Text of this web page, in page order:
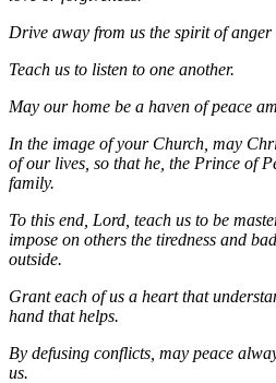
Drive away from us the spirit of anger
Teach us to listen to one another.
May our home be a haven of peace
In the image of your Church, may
of our lives, so that he, the Prince of
family.
To this end, Lord, teach us to be
impose on others the tiredness and
outside.
Grant each of us a heart that
hand that helps.
By defusing conflicts, may peace
us.